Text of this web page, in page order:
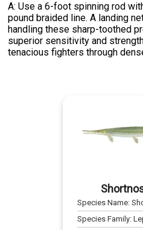
A: Use a 6-foot spinning rod
pound braided line. A landing
handling these sharp-toothed
superior sensitivity and
tenacious fighters through
Species Name:
Species Family: